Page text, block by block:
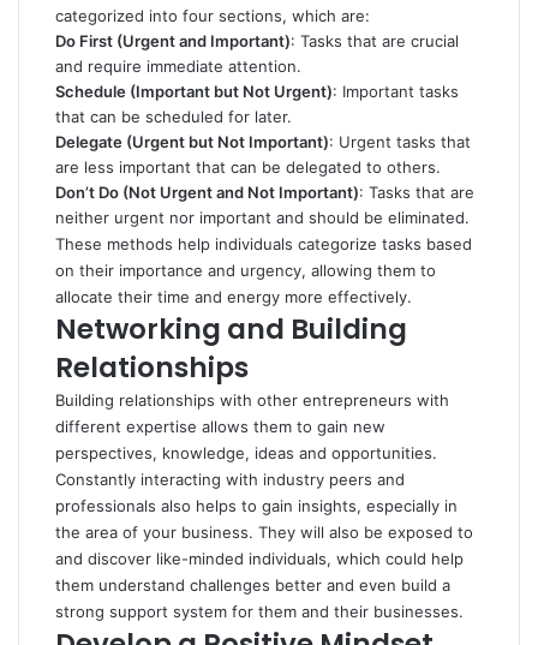
categorized into four sections, which are:
Do First (Urgent and Important): Tasks that are crucial
and require immediate attention.
Schedule (Important but Not Urgent): Important tasks
that can be scheduled for later.
Delegate (Urgent but Not Important): Urgent tasks that
are less important that can be delegated to others.
Don’t Do (Not Urgent and Not Important): Tasks that are
neither urgent nor important and should be eliminated.
These methods help individuals categorize tasks based
on their importance and urgency, allowing them to
allocate their time and energy more effectively.
Networking and Building
Relationships
Building relationships with other entrepreneurs with
different expertise allows them to gain new
perspectives, knowledge, ideas and opportunities.
Constantly interacting with industry peers and
professionals also helps to gain insights, especially in
the area of your business. They will also be exposed to
and discover like-minded individuals, which could help
them understand challenges better and even build a
strong support system for them and their businesses.